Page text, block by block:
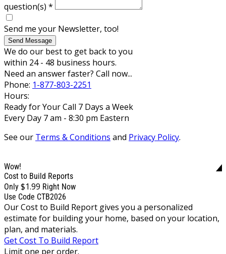
question(s) *
Send me your Newsletter, too!
Send Message
We do our best to get back to you
within 24 - 48 business hours.
Need an answer faster? Call now...
Phone: 1-877-803-2251
Hours:
Ready for Your Call 7 Days a Week
Every Day 7 am - 8:30 pm Eastern
See our Terms & Conditions and Privacy Policy.
Wow!
Cost to Build Reports
Only $1.99 Right Now
Use Code CTB2026
Our Cost to Build Report gives you a personalized
estimate for building your home, based on your location,
plan, and materials.
Get Cost To Build Report
Limit one per order.